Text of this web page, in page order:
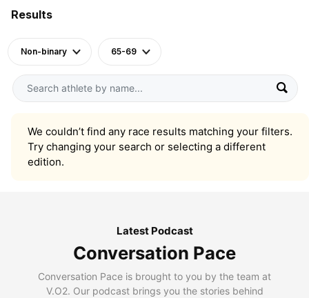
Results
Non-binary 65-69
We couldn’t find any race results matching your filters.
Try changing your search or selecting a different
edition.
Latest Podcast
Conversation Pace
Conversation Pace is brought to you by the team at
V.O2. Our podcast brings you the stories behind